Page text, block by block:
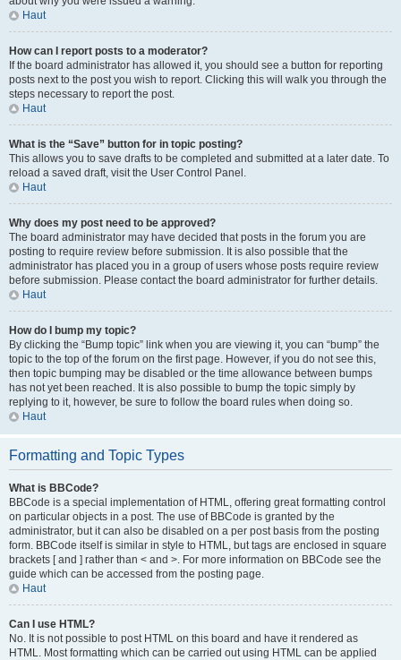
Haut
How can I report posts to a moderator?
If the board administrator has allowed it, you should see a button for reporting
posts next to the post you wish to report. Clicking this will walk you through the
steps necessary to report the post.
Haut
What is the “Save” button for in topic posting?
This allows you to save drafts to be completed and submitted at a later date. To
reload a saved draft, visit the User Control Panel.
Haut
Why does my post need to be approved?
The board administrator may have decided that posts in the forum you are
posting to require review before submission. It is also possible that the
administrator has placed you in a group of users whose posts require review
before submission. Please contact the board administrator for further details.
Haut
How do I bump my topic?
By clicking the “Bump topic” link when you are viewing it, you can “bump” the
topic to the top of the forum on the first page. However, if you do not see this,
then topic bumping may be disabled or the time allowance between bumps
has not yet been reached. It is also possible to bump the topic simply by
replying to it, however, be sure to follow the board rules when doing so.
Haut
Formatting and Topic Types
What is BBCode?
BBCode is a special implementation of HTML, offering great formatting control
on particular objects in a post. The use of BBCode is granted by the
administrator, but it can also be disabled on a per post basis from the posting
form. BBCode itself is similar in style to HTML, but tags are enclosed in square
brackets [ and ] rather than < and >. For more information on BBCode see the
guide which can be accessed from the posting page.
Haut
Can I use HTML?
No. It is not possible to post HTML on this board and have it rendered as
HTML. Most formatting which can be carried out using HTML can be applied